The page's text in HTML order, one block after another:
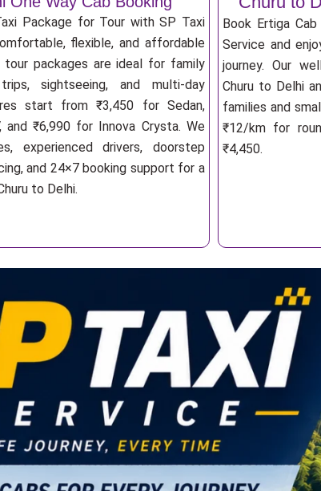
Package for Tour with SP Taxi
flexible, and affordable
tour packages are ideal for family
sightseeing, and multi-day
start from ₹3,450 for Sedan,
and ₹6,990 for Innova Crysta. We
experienced drivers, doorstep
and 24×7 booking support for a
to Delhi.
Book Ertiga
Service and
journey. Our
Churu to Delhi
families and
₹12/km for
₹4,450.